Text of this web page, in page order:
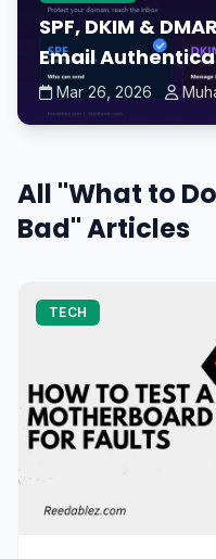
SPF, DKIM &
Email
Mar 26, 2026
All "What to
Bad" Articles
TECH